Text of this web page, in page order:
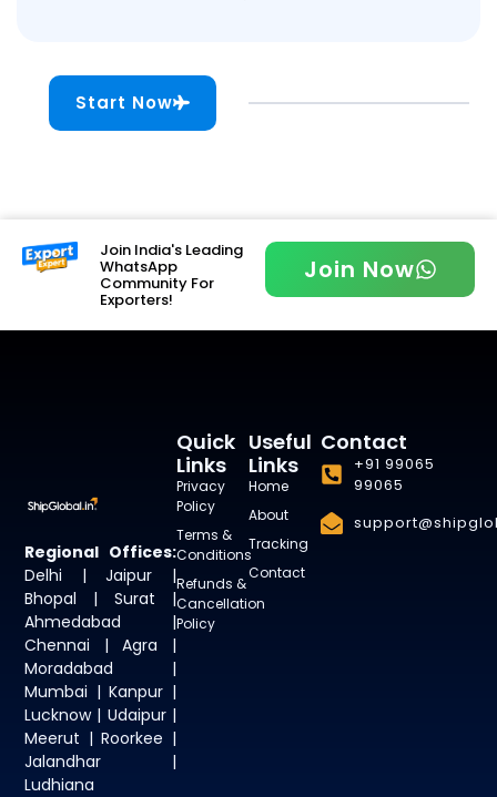
Start Now
Join India's Leading
WhatsApp
Community For
Exporters!
Join Now
Regional Offices:
Delhi | Jaipur |
Bhopal | Surat |
Ahmedabad |
Chennai | Agra |
Moradabad |
Mumbai | Kanpur |
Lucknow | Udaipur |
Meerut | Roorkee |
Jalandhar |
Ludhiana
Useful
Links
Home
About
Tracking
Contact
Quick
Links
Privacy
Policy
Terms &
Conditions
Refunds &
Cancellation
Policy
Contact
+91 99065
99065